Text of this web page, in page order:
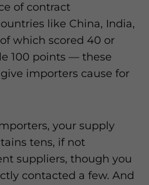
of contract
like China, India,
which scored 40 or
100 points — these
importers cause for
your supply
tens, if not
suppliers, though you
contacted a few. And